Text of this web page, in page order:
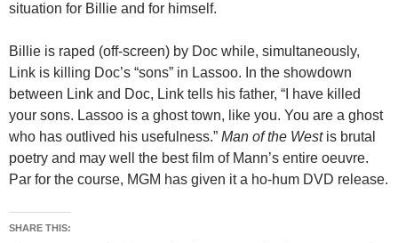
situation for Billie and for himself.
Billie is raped (off-screen) by Doc while, simultaneously,
Link is killing Doc’s “sons” in Lassoo. In the showdown
between Link and Doc, Link tells his father, “I have killed
your sons. Lassoo is a ghost town, like you. You are a ghost
who has outlived his usefulness.” Man of the Westis brutal
poetry and may well the best film of Mann’s entire oeuvre.
Par for the course, MGM has given it a ho-hum DVD release.
SHARE THIS: